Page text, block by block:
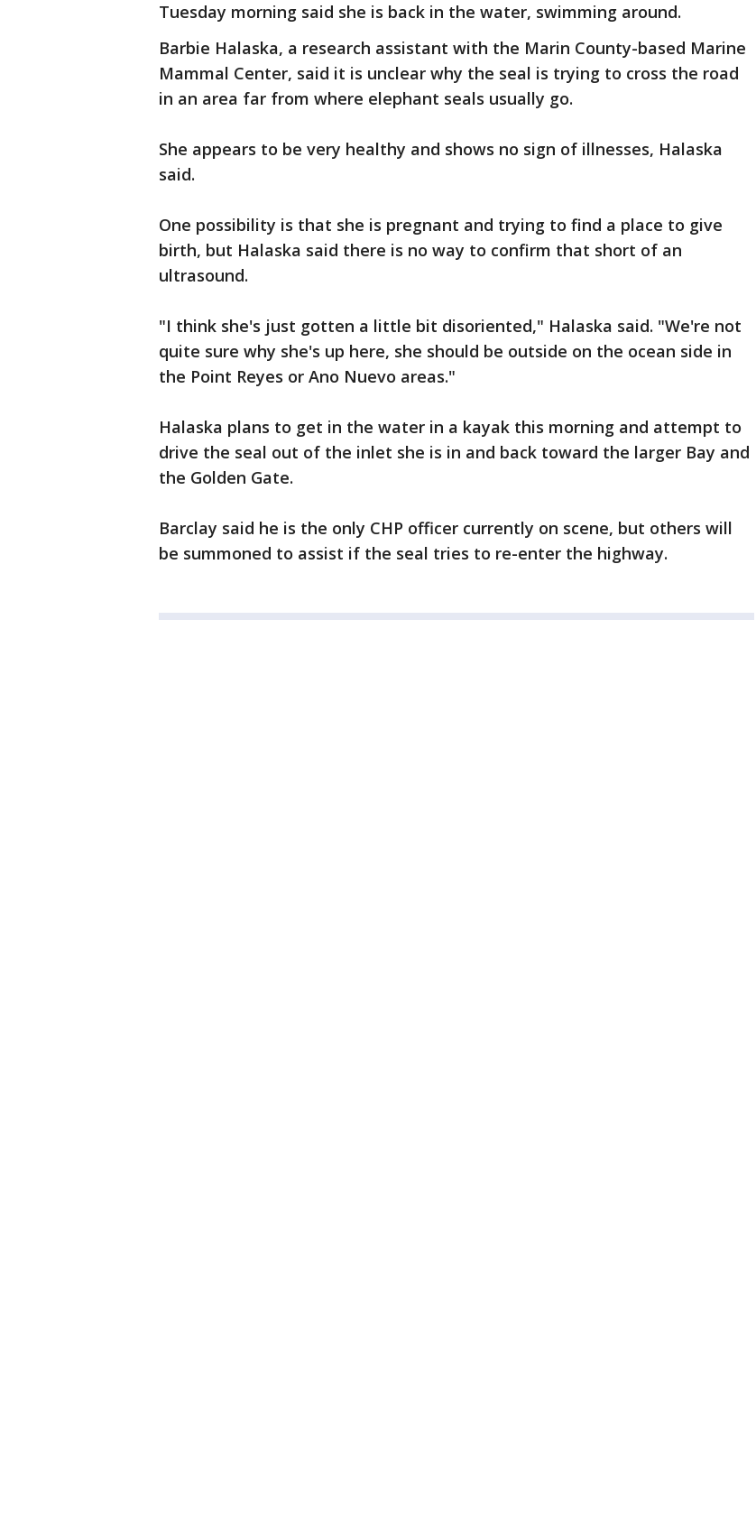
Tuesday morning said she is back in the water, swimming around.
Barbie Halaska, a research assistant with the Marin County-based Marine
Mammal Center, said it is unclear why the seal is trying to cross the road
in an area far from where elephant seals usually go.
She appears to be very healthy and shows no sign of illnesses, Halaska
said.
One possibility is that she is pregnant and trying to find a place to give
birth, but Halaska said there is no way to confirm that short of an
ultrasound.
"I think she's just gotten a little bit disoriented," Halaska said. "We're not
quite sure why she's up here, she should be outside on the ocean side in
the Point Reyes or Ano Nuevo areas."
Halaska plans to get in the water in a kayak this morning and attempt to
drive the seal out of the inlet she is in and back toward the larger Bay and
the Golden Gate.
Barclay said he is the only CHP officer currently on scene, but others will
be summoned to assist if the seal tries to re-enter the highway.